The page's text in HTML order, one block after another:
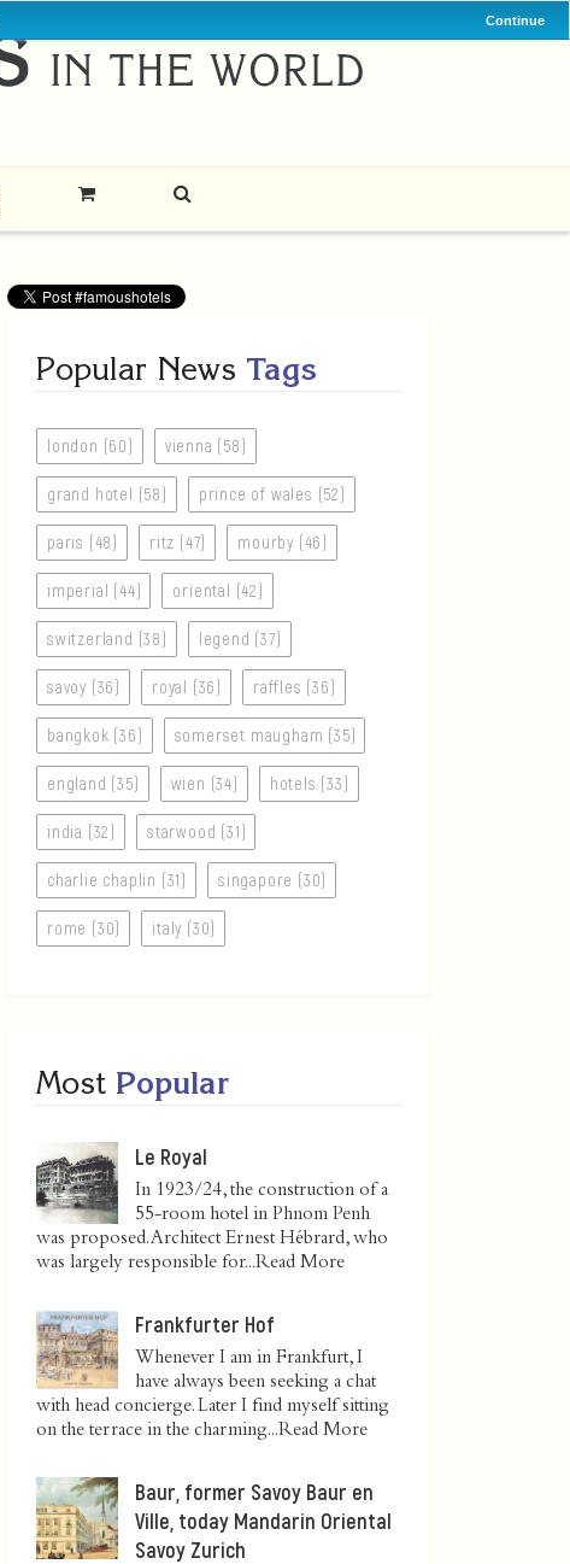
Continue
Popular News Tags
london (60) vienna (58)
grand hotel (58) prince of wales (52)
paris (48) ritz (47) mourby (46)
imperial (44) oriental (42)
switzerland (38) legend (37)
savoy (36) royal (36) raffles (36)
bangkok (36) somerset maugham (35)
england (35) wien (34) hotels (33)
india (32) starwood (31)
charlie chaplin (31) singapore (30)
rome (30) italy (30)
Most Popular
Le Royal
In 1923/24, the construction of a
55-room hotel in Phnom Penh
was proposed. Architect Ernest Hébrard, who
was largely responsible for...Read More
Frankfurter Hof
Whenever I am in Frankfurt, I
have always been seeking a chat
with head concierge. Later I find myself sitting
on the terrace in the charming...Read More
Baur, former Savoy Baur en
Ville, today Mandarin Oriental
Savoy Zurich